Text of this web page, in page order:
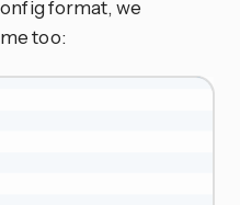
format, we
too: